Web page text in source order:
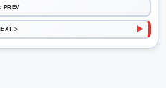
PREV
>